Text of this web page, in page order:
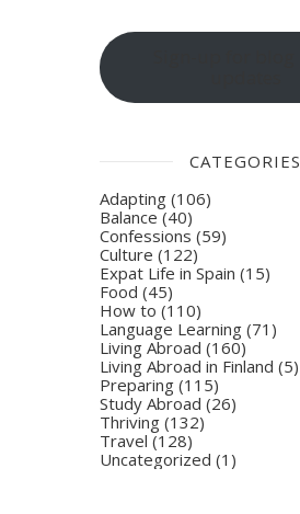
CATEGORIES
Adapting (106)
Balance(40)
Confessions (59)
Culture (122)
Expat Life in Spain (15)
Food (45)
How to (110)
Language Learning (71)
Living Abroad (160)
Living Abroad in Finland (5)
Preparing (115)
Study Abroad (26)
Thriving (132)
Travel (128)
Uncategorized (1)